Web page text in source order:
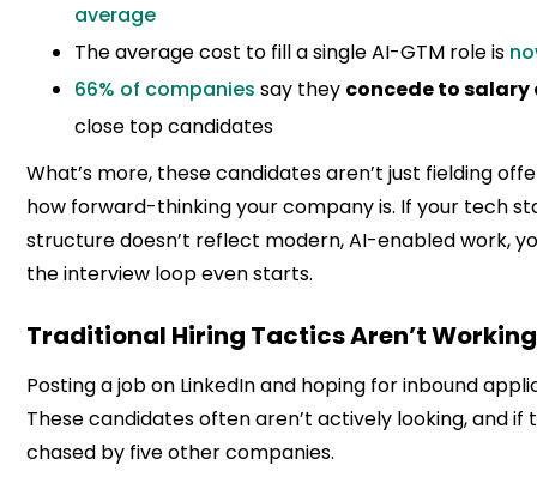
average
The average cost to fill a single AI-GTM role is
66% of companies say they concede to
close top candidates
What’s more, these candidates aren’t just fielding
how forward-thinking your company is. If your tech
structure doesn’t reflect modern, AI-enabled work,
the interview loop even starts.
Traditional Hiring Tactics Aren’t Working
Posting a job on LinkedIn and hoping for inbound
These candidates often aren’t actively looking, and if
chased by five other companies.